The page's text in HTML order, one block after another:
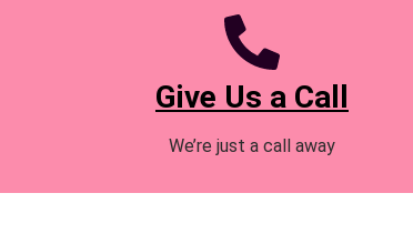
Give Us a Call
We’re just a call away